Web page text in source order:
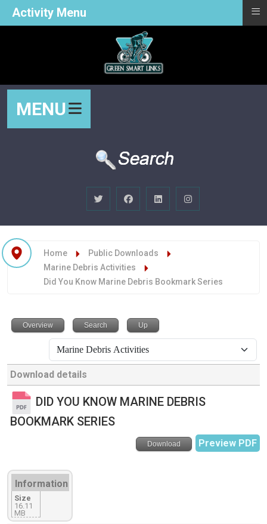
MENU
Home
Public Downloads
Marine Debris Activities
Did You Know Marine Debris Bookmark Series
Overview Search Up
Download details
DID YOU KNOW MARINE DEBRIS
BOOKMARK SERIES
Download Preview PDF
Information
Size
16.11
MB
Activity Menu ≡